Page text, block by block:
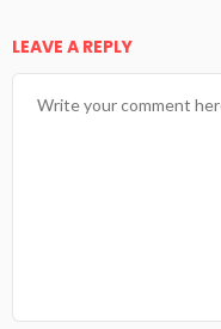
LEAVE A REPLY